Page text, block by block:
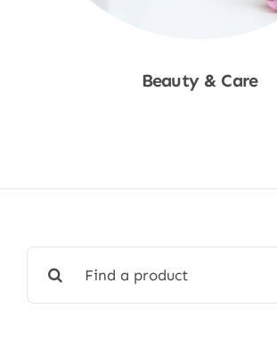
Beauty & Care
for: